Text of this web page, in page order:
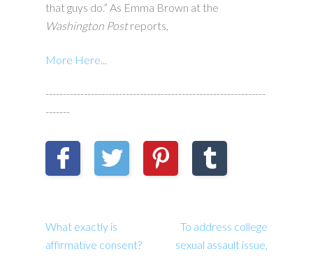
that guys do.” As Emma Brown at the
Washington Postreports,
More Here...
---------------------------------------------------------------
-------
What exactly is
affirmative consent?
To address college
sexual assault issue,